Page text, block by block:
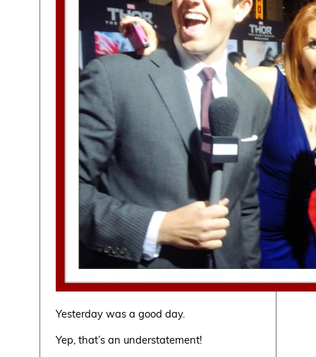
Yesterday was a good day.
Yep, that’s an understatement!